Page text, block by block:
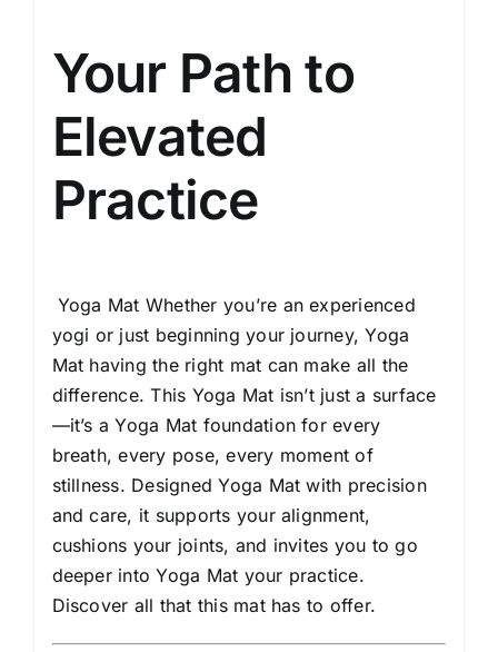
Wide)
quantity
Your Path to
Elevated
Practice
Yoga Mat Whether you’re an experienced
yogi or just beginning your journey, Yoga
Mat having the right mat can make all the
difference. This Yoga Mat isn’t just a surface
—it’s a Yoga Mat foundation for every
breath, every pose, every moment of
stillness. Designed Yoga Mat with precision
and care, it supports your alignment,
cushions your joints, and invites you to go
deeper into Yoga Mat your practice.
Discover all that this mat has to offer.